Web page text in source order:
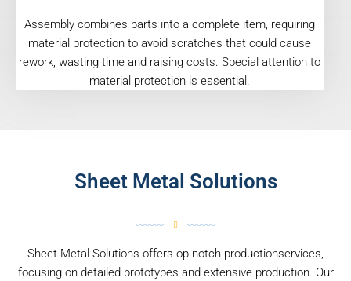
Assembly combines parts into a complete item, requiring
material protection to avoid scratches that could cause
rework, wasting time and raising costs. Special attention to
material protection is essential.
Sheet Metal Solutions
Sheet Metal Solutions offers op-notch productionservices,
focusing on detailed prototypes and extensive production. Our